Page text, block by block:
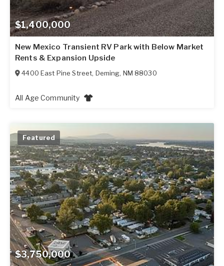
$1,400,000
New Mexico Transient RV Park with Below Market
Rents & Expansion Upside
4400 East Pine Street, Deming, NM 88030
All Age Community
$3,750,000
Featured